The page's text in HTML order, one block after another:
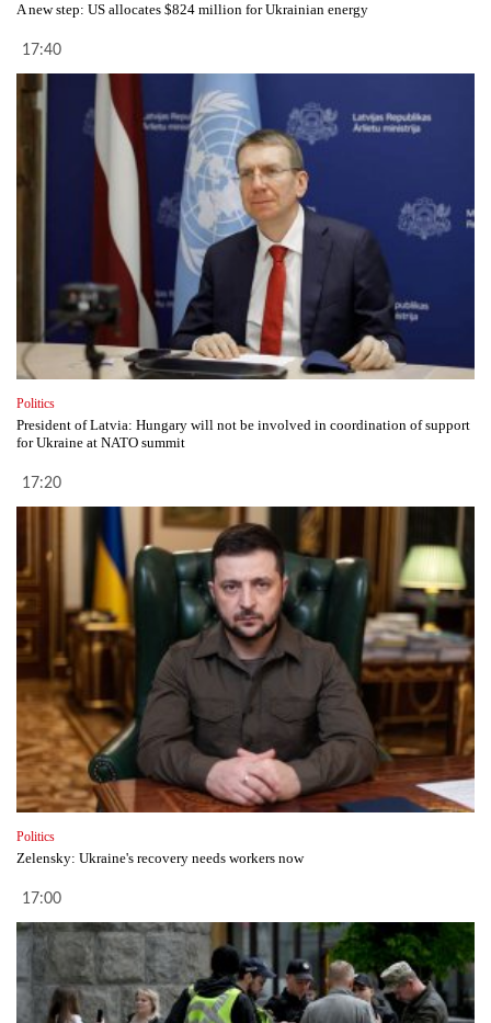
A new step: US allocates $824 million for Ukrainian energy
17:40
Politics
President of Latvia: Hungary will not be involved in coordination of support
for Ukraine at NATO summit
17:20
Politics
Zelensky: Ukraine's recovery needs workers now
17:00